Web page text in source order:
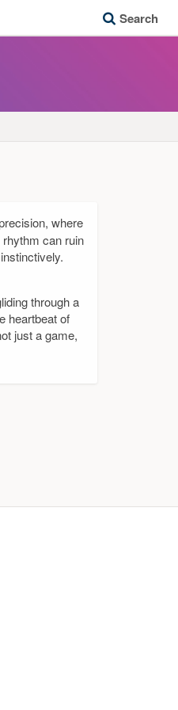
Search
where
can ruin
through a
heartbeat of
just a game,